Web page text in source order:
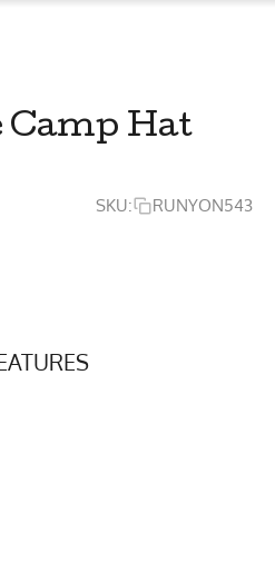
Camp Hat
SKU: RUNYON543